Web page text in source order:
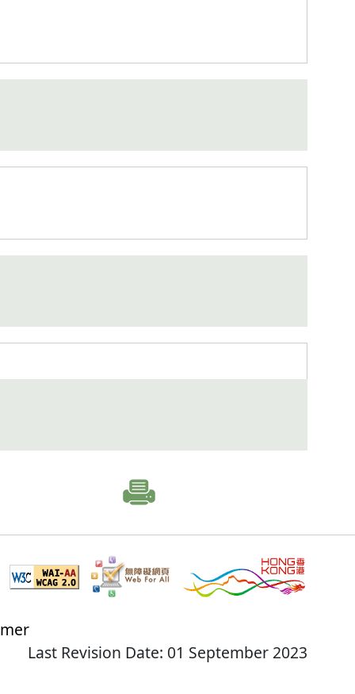
Last Revision Date: 01 September 2023